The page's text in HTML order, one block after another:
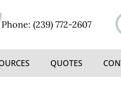
Phone: (239) 772-2607
QUOTES